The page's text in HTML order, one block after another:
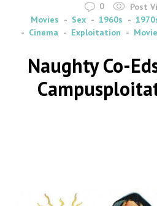
0
Post
Movies
Sex 1960s
Cinema
Exploitation
Naughty Co-